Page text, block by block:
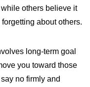
others believe it
about others.
long-term goal
you toward those
no firmly and